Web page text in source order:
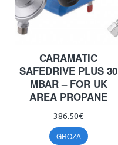
CARAMATIC
SAFEDRIVE PLUS 30
MBAR – FOR UK
AREA PROPANE
386.50€
GROZĀ